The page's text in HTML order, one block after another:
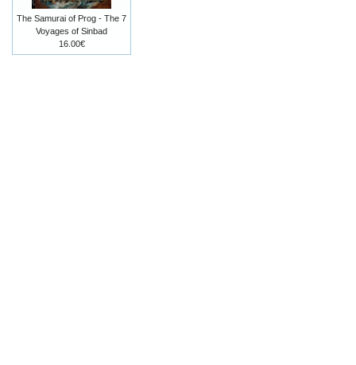
The Samurai of Prog - The 7
Voyages of Sinbad
16.00€